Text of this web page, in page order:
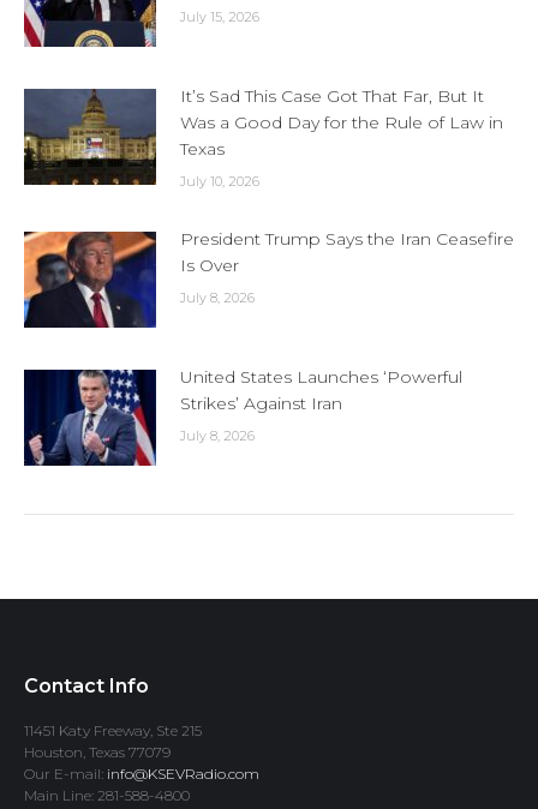
July 15, 2026
It’s Sad This Case Got That Far, But It
Was a Good Day for the Rule of Law in
Texas
July 10, 2026
President Trump Says the Iran Ceasefire
Is Over
July 8, 2026
United States Launches ‘Powerful
Strikes’ Against Iran
July 8, 2026
Contact Info
11451 Katy Freeway, Ste 215
Houston, Texas 77079
Our E-mail: info@KSEVRadio.com
Main Line: 281-588-4800